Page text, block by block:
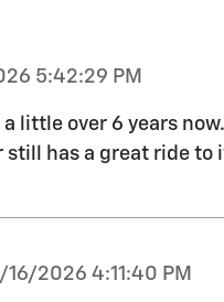
5:42:29 PM
little over 6 years
still has a great ride
16/2026 4:11:40 PM